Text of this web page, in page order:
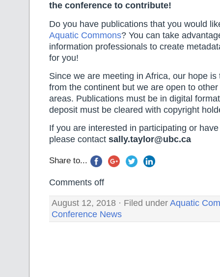
the conference to contribute!
Do you have publications that you would
Aquatic Commons? You can take
information professionals to create
for you!
Since we are meeting in Africa, our hope
from the continent but we are open to
areas. Publications must be in digital
deposit must be cleared with copyright
If you are interested in participating or
please contact sally.taylor@ubc.ca
Share to...
Comments off
August 12, 2018 · Filed under Aquatic
Conference News